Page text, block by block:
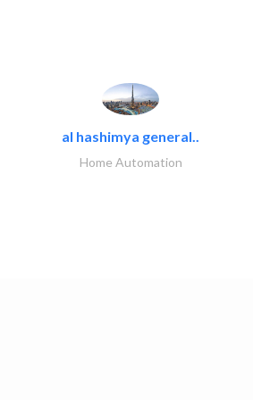
al hashimya general..
Home Automation